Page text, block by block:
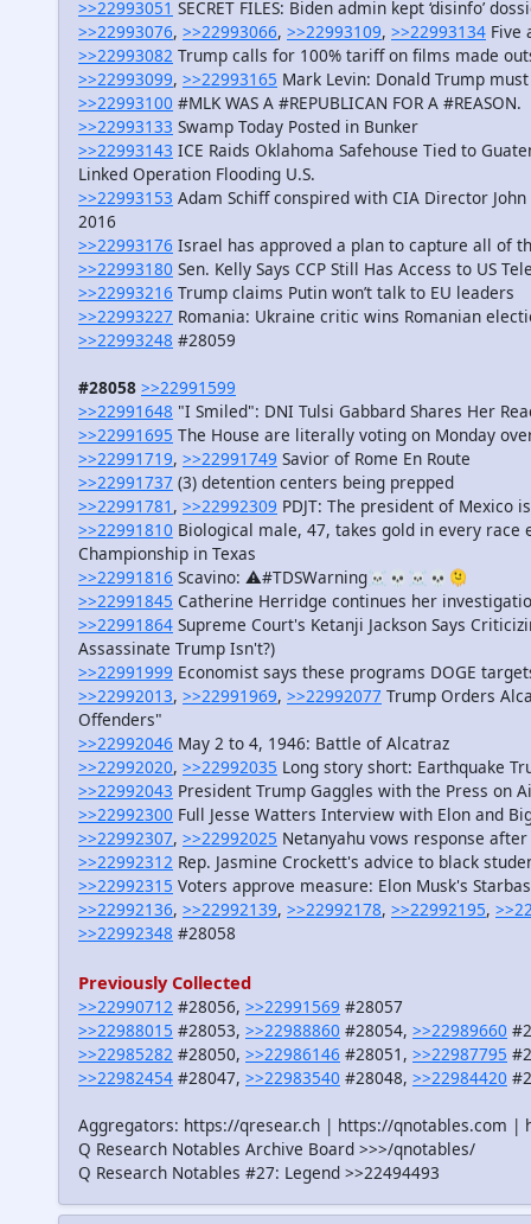
>>22993051 SECRET FILES: Biden admin kept ‘disinfo’
>>22993076, >>22993066, >>22993109, >>22993134 Five
>>22993082 Trump calls for 100% tariff on films made
>>22993099, >>22993165 Mark Levin: Donald Trump
>>22993100 #MLK WAS A #REPUBLICAN FOR A #REASON.
>>22993133 Swamp Today Posted in Bunker
>>22993143 ICE Raids Oklahoma Safehouse Tied to
Linked Operation Flooding U.S.
>>22993153 Adam Schiff conspired with CIA Director
2016
>>22993176 Israel has approved a plan to capture all of
>>22993180 Sen. Kelly Says CCP Still Has Access to US
>>22993216 Trump claims Putin won’t talk to EU leaders
>>22993227 Romania: Ukraine critic wins Romanian
>>22993248 #28059
#28058 >>22991599
>>22991648 "I Smiled": DNI Tulsi Gabbard Shares Her
>>22991695 The House are literally voting on Monday
>>22991719, >>22991749 Savior of Rome En Route
>>22991737 (3) detention centers being prepped
>>22991781 , >>22992309 PDJT: The president of
>>22991810 Biological male, 47, takes gold in every race
Championship in Texas
>>22991816 Scavino: ⚠️#TDSWarning☠️💀☠️💀🫠
>>22991845 Catherine Herridge continues her
>>22991864 Supreme Court's Ketanji Jackson Says
Assassinate Trump Isn't?)
>>22991999 Economist says these programs DOGE
>>22992013, >>22991969, >>22992077 Trump Orders
Offenders"
>>22992046 May 2 to 4, 1946: Battle of Alcatraz
>>22992020, >>22992035 Long story short: Earthquake
>>22992043 President Trump Gaggles with the Press on
>>22992300 Full Jesse Watters Interview with Elon and
>>22992307, >>22992025 Netanyahu vows response
>>22992312 Rep. Jasmine Crockett's advice to black
>>22992315 Voters approve measure: Elon Musk's
>>22992136, >>22992139, >>22992178, >>22992195,
>>22992348 #28058
Previously Collected
>>22990712 #28056, >>22991569 #28057
>>22988015 #28053, >>22988860 #28054, >>22989660
>>22985282 #28050, >>22986146 #28051, >>22987795
>>22982454 #28047, >>22983540 #28048, >>22984420
Aggregators: https://qresear.ch | https://qnotables.com |
Q Research Notables Archive Board >>>/qnotables/
Q Research Notables #27: Legend >>22494493